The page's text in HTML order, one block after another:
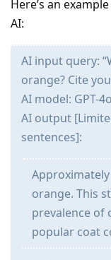
Here’s an
AI:
AI input query:
orange? Cite
AI model: GPT-
AI output
sentences]:
orange. This
prevalence of
popular coat